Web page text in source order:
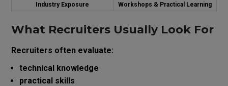
Industry Exposure Workshops & Practical Learning
What Recruiters Usually Look For
Recruiters often evaluate:
technical knowledge
practical skills